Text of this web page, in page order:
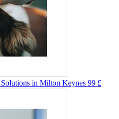
in Milton Keynes 99 £